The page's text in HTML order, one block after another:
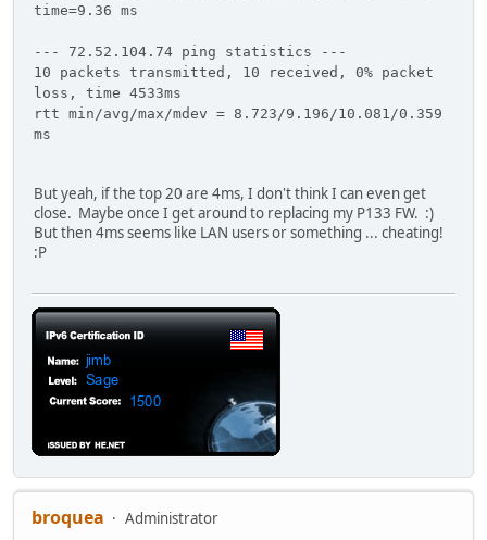
time=9.36 ms
--- 72.52.104.74 ping statistics ---
10 packets transmitted, 10 received, 0% packet
loss, time 4533ms
rtt min/avg/max/mdev = 8.723/9.196/10.081/0.359
ms
But yeah, if the top 20 are 4ms, I don't think I can even get
close. Maybe once I get around to replacing my P133 FW. :)
But then 4ms seems like LAN users or something ... cheating!
:P
broquea
Administrator